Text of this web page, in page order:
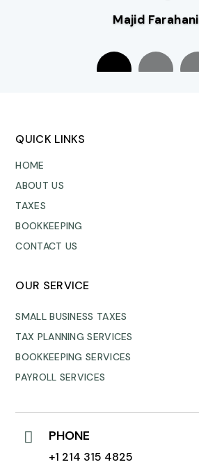
Majid Farahani
Sina Famili
QUICK LINKS
HOME
ABOUT US
TAXES
BOOKKEEPING
CONTACT US
OUR SERVICE
SMALL BUSINESS TAXES
TAX PLANNING SERVICES
BOOKKEEPING SERVICES
PAYROLL SERVICES
 PHONE
+1 214 315 4825